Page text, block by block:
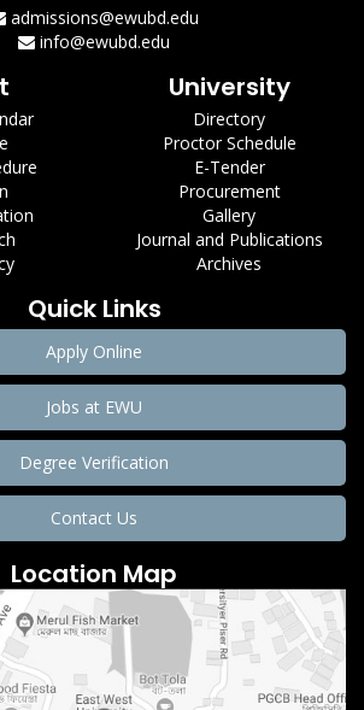
admissions@ewubd.edu
info@ewubd.edu
University
Directory
Proctor Schedule
E-Tender
Procurement
Gallery
Journal and Publications
Archives
Quick Links
Apply Online
Jobs at EWU
Degree Verification
Contact Us
Location Map